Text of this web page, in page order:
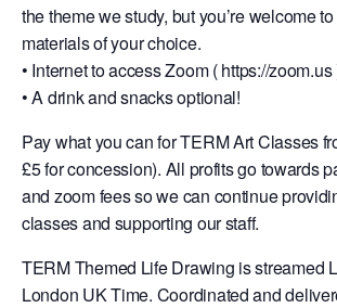
the theme we study, but you’re welcome
materials of your choice.
• Internet to access Zoom ( https://zoom.us
• A drink and snacks optional!
Pay what you can for TERM Art Classes
£5 for concession). All profits go towards
and zoom fees so we can continue
classes and supporting our staff.
TERM Themed Life Drawing is streamed
London UK Time. Coordinated and